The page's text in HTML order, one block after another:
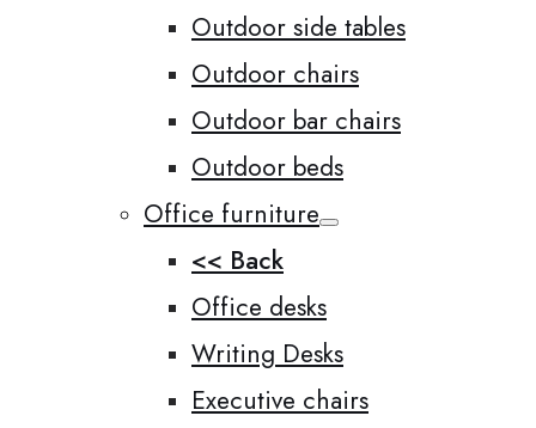
Outdoor side tables
Outdoor chairs
Outdoor bar chairs
Outdoor beds
Office furniture
<< Back
Office desks
Writing Desks
Executive chairs